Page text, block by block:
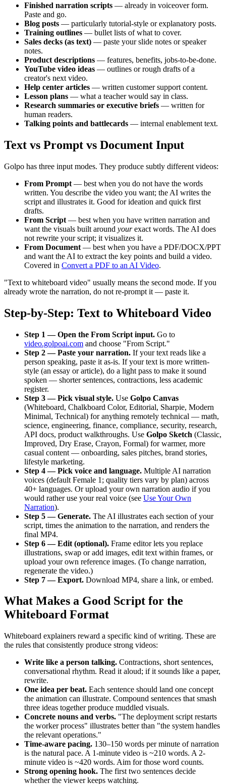
Finished narration scripts — already in voiceover form.
Paste and go.
Blog posts — particularly tutorial-style or explanatory posts.
Training outlines — bullet lists of what to cover.
Sales decks (as text) — paste your slide notes or speaker
notes.
Product descriptions — features, benefits, jobs-to-be-done.
YouTube video ideas — outlines or rough drafts of a
creator's next video.
Help center articles — written customer support content.
Lesson plans — what a teacher would say in class.
Research summaries or executive briefs — written for
human readers.
Talking points and battlecards — internal enablement text.
Text vs Prompt vs Document Input
Golpo has three input modes. They produce subtly different videos:
From Prompt — best when you do not have the words
written. You describe the video you want; the AI writes the
script and illustrates it. Good for ideation and quick first
drafts.
From Script — best when you have written narration and
want the visuals built around yourexact words. The AI does
not rewrite your script; it visualizes it.
From Document — best when you have a PDF/DOCX/PPT
and want the AI to extract the key points and build a video.
Covered in Convert a PDF to an AI Video.
"Text to whiteboard video" usually means the second mode. If you
already wrote the narration, do not re-prompt it — paste it.
Step-by-Step: Text to Whiteboard Video
Step 1 — Open the From Script input. Go to
video.golpoai.com and choose "From Script."
Step 2 — Paste your narration. If your text reads like a
person speaking, paste it as-is. If your text is more written-
style (an essay or article), do a light pass to make it sound
spoken — shorter sentences, contractions, less academic
register.
Step 3 — Pick visual style. Use Golpo Canvas
(Whiteboard, Chalkboard Color, Editorial, Sharpie, Modern
Minimal, Technical) for anything remotely technical — math,
science, engineering, finance, compliance, security, research,
API docs, product walkthroughs. Use Golpo Sketch (Classic,
Improved, Dry Erase, Crayon, Formal) for warmer, more
casual content — onboarding, sales pitches, brand stories,
lifestyle marketing.
Step 4 — Pick voice and language. Multiple AI narration
voices (default Female 1; quality tiers vary by plan) across
40+ languages. Or upload your own narration audio if you
would rather use your real voice (see Use Your Own
Narration).
Step 5 — Generate. The AI illustrates each section of your
script, times the animation to the narration, and renders the
final MP4.
Step 6 — Edit (optional). Frame editor lets you replace
illustrations, swap or add images, edit text within frames, or
upload your own reference images. (To change narration,
regenerate the video.)
Step 7 — Export. Download MP4, share a link, or embed.
What Makes a Good Script for the
Whiteboard Format
Whiteboard explainers reward a specific kind of writing. These are
the rules that consistently produce strong videos:
Write like a person talking. Contractions, short sentences,
conversational rhythm. Read it aloud; if it sounds like a paper,
rewrite.
One idea per beat. Each sentence should land one concept
the animation can illustrate. Compound sentences that smash
three ideas together produce muddled visuals.
Concrete nouns and verbs. "The deployment script restarts
the worker process" illustrates better than "the system handles
the relevant operations."
Time-aware pacing. 130–150 words per minute of narration
is the natural pace. A 1-minute video is ~210 words. A 2-
minute video is ~420 words. Aim for those word counts.
Strong opening hook. The first two sentences decide
whether the viewer keeps watching.